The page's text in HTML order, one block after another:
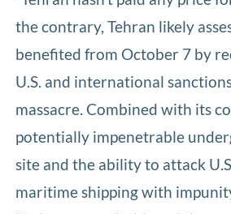
the contrary, Tehran likely
benefited from October 7 by
U.S. and international
massacre. Combined with its
potentially impenetrable
site and the ability to attack
maritime shipping with